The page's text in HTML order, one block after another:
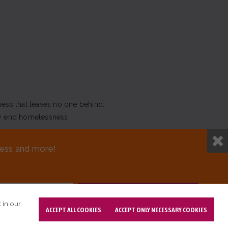
that leaves no one behind.
homelessness.
ASSISTANCE?
DESIGN BY OPENBOX9
and more!
in our
ACCEPT ALL COOKIES ACCEPT ONLY NECESSARY COOKIES